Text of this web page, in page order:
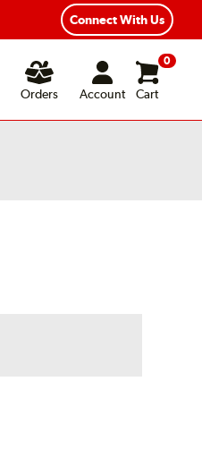
Connect With Us
Orders Account
0
Cart